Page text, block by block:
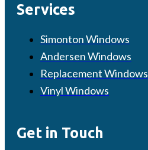
Services
Simonton Windows
Andersen Windows
Replacement Windows
Vinyl Windows
Get in Touch